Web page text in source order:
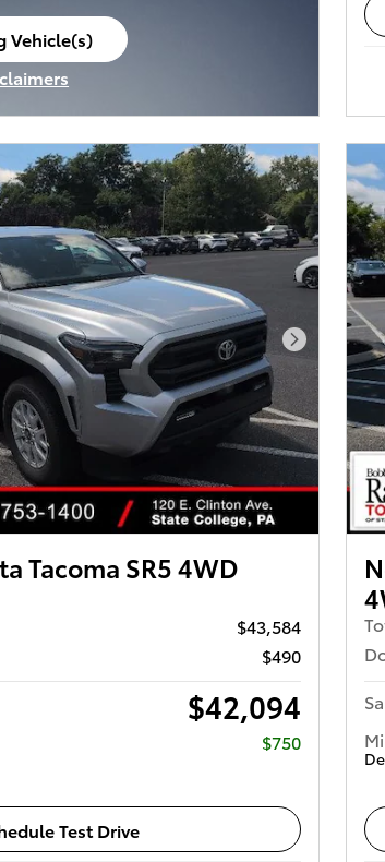
Vehicle(s)
Next
Tacoma SR5 4WD
$43,584
$490
$42,094
$750
Test Drive